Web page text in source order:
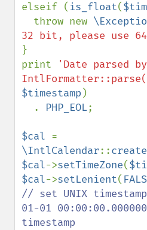
elseif ( is_float(
  throw new
32 bit, please use
}
print
'Date parsed by
$timestamp )
  .
PHP_EOL;
$cal
\IntlCalendar::
$cal->setTimeZone(
$cal->setLenient(
// set UNIX
01-01